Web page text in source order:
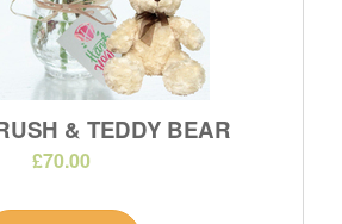
& TEDDY BEAR
£70.00